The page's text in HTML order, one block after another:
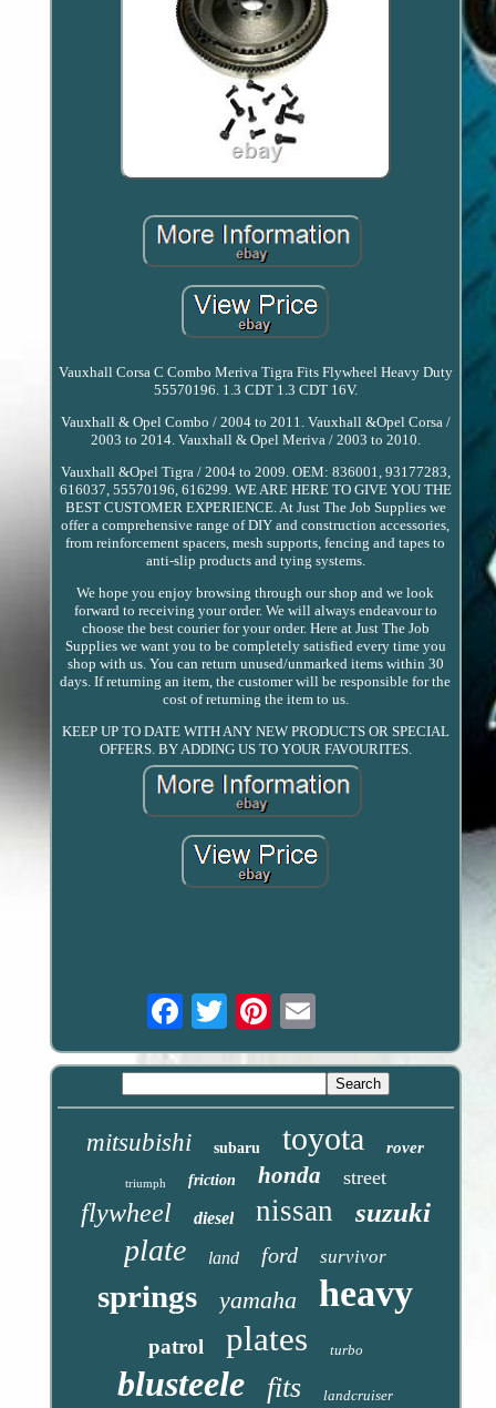
Vauxhall Corsa C Combo Meriva Tigra Fits Flywheel Heavy Duty
55570196. 1.3 CDT 1.3 CDT 16V.
Vauxhall & Opel Combo / 2004 to 2011. Vauxhall &Opel Corsa /
2003 to 2014. Vauxhall & Opel Meriva / 2003 to 2010.
Vauxhall &Opel Tigra / 2004 to 2009. OEM: 836001, 93177283,
616037, 55570196, 616299. WE ARE HERE TO GIVE YOU THE
BEST CUSTOMER EXPERIENCE. At Just The Job Supplies we
offer a comprehensive range of DIY and construction accessories,
from reinforcement spacers, mesh supports, fencing and tapes to
anti-slip products and tying systems.
We hope you enjoy browsing through our shop and we look
forward to receiving your order. We will always endeavour to
choose the best courier for your order. Here at Just The Job
Supplies we want you to be completely satisfied every time you
shop with us. You can return unused/unmarked items within 30
days. If returning an item, the customer will be responsible for the
cost of returning the item to us.
KEEP UP TO DATE WITH ANY NEW PRODUCTS OR SPECIAL
OFFERS. BY ADDING US TO YOUR FAVOURITES.
Email
mitsubishi subaru toyota rover
triumph friction honda street
flywheel diesel nissan suzuki
plate land ford survivor
springs yamaha heavy
patrol plates turbo
blusteele fits landcruiser